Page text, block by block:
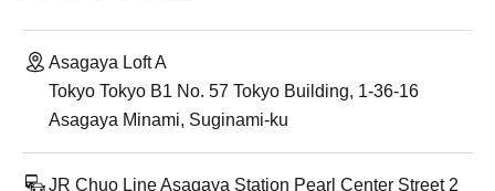
Asagaya Loft A
Tokyo Tokyo B1 No. 57 Tokyo Building, 1-36-16
Asagaya Minami, Suginami-ku
JR Chuo Line Asagaya Station Pearl Center Street 2